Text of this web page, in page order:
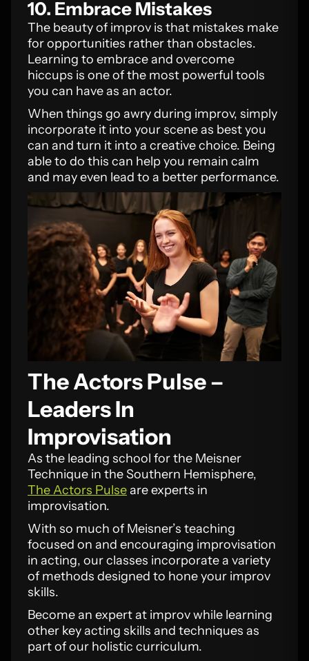
10. Embrace Mistakes
The beauty of improv is that mistakes make
for opportunities rather than obstacles.
Learning to embrace and overcome
hiccups is one of the most powerful tools
you can have as an actor.
When things go awry during improv, simply
incorporate it into your scene as best you
can and turn it into a creative choice. Being
able to do this can help you remain calm
and may even lead to a better performance.
The Actors Pulse –
Leaders In
Improvisation
As the leading school for the Meisner
Technique in the Southern Hemisphere,
The Actors Pulseare experts in
improvisation.
With so much of Meisner’s teaching
focused on and encouraging improvisation
in acting, our classes incorporate a variety
of methods designed to hone your improv
skills.
Become an expert at improv while learning
other key acting skills and techniques as
part of our holistic curriculum.